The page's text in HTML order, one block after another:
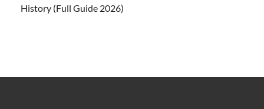
History (Full Guide 2026)